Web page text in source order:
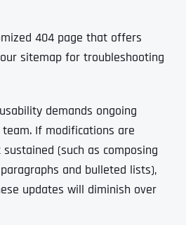
404 page that offers
sitemap for troubleshooting
demands ongoing
If modifications are
(such as composing
and bulleted lists),
updates will diminish over